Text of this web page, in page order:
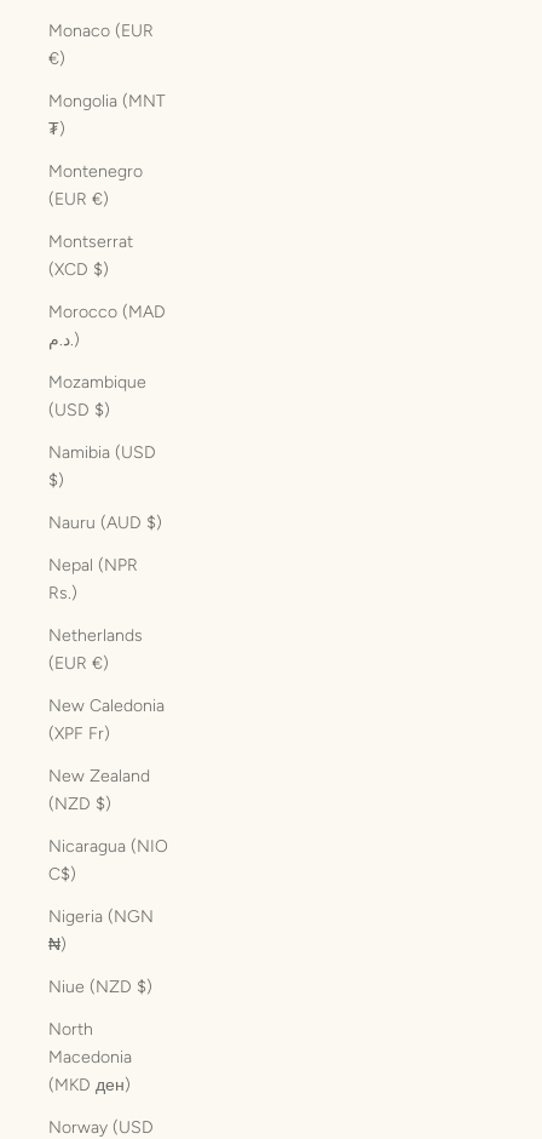
Monaco (EUR
€)
Mongolia (MNT
₮)
Montenegro
(EUR €)
Montserrat
(XCD $)
Morocco (MAD
د.م.)
Mozambique
(USD $)
Namibia (USD
$)
Nauru (AUD $)
Nepal (NPR
Rs.)
Netherlands
(EUR €)
New Caledonia
(XPF Fr)
New Zealand
(NZD $)
Nicaragua (NIO
C$)
Nigeria (NGN
₦)
Niue (NZD $)
North
Macedonia
(MKD ден)
Norway (USD